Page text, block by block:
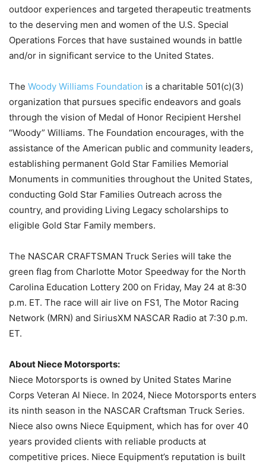
outdoor experiences and targeted therapeutic treatments
to the deserving men and women of the U.S. Special
Operations Forces that have sustained wounds in battle
and/or in significant service to the United States.
The Woody Williams Foundation is a charitable 501(c)(3)
organization that pursues specific endeavors and goals
through the vision of Medal of Honor Recipient Hershel
“Woody” Williams. The Foundation encourages, with the
assistance of the American public and community leaders,
establishing permanent Gold Star Families Memorial
Monuments in communities throughout the United States,
conducting Gold Star Families Outreach across the
country, and providing Living Legacy scholarships to
eligible Gold Star Family members.
The NASCAR CRAFTSMAN Truck Series will take the
green flag from Charlotte Motor Speedway for the North
Carolina Education Lottery 200 on Friday, May 24 at 8:30
p.m. ET. The race will air live on FS1, The Motor Racing
Network (MRN) and SiriusXM NASCAR Radio at 7:30 p.m.
ET.
About Niece Motorsports:
Niece Motorsports is owned by United States Marine
Corps Veteran Al Niece. In 2024, Niece Motorsports enters
its ninth season in the NASCAR Craftsman Truck Series.
Niece also owns Niece Equipment, which has for over 40
years provided clients with reliable products at
competitive prices. Niece Equipment’s reputation is built